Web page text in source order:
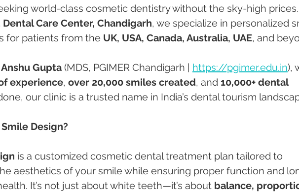
world-class cosmetic dentistry without the sky-high
Care Center, Chandigarh, we specialize in personalized
for patients from the UK, USA, Canada, Australia, UAE, and
Anshu Gupta (MDS, PGIMER Chandigarh | https://pgimer.edu.in),
experience, over 20,000 smiles created, and 10,000+ dental
our clinic is a trusted name in India’s dental tourism
Design?
is a customized cosmetic dental treatment plan tailored to
aesthetics of your smile while ensuring proper function and
It’s not just about white teeth—it’s about balance,